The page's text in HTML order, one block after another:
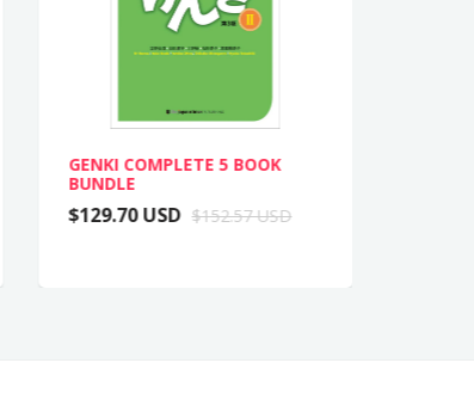
GENKI COMPLETE 5 BOOK
BUNDLE
$129.70 USD $152.57 USD